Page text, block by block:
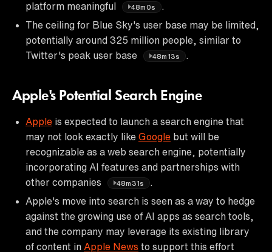
platform meaningful
48m0s
The ceiling for Blue Sky's user base may be limited,
potentially around 325 million people, similar to
Twitter's peak user base
48m13s
Apple's Potential Search Engine
Apple is expected to launch a search engine that
may not look exactly like Google but will be
recognizable as a web search engine, potentially
incorporating AI features and partnerships with
other companies
48m31s
Apple's move into search is seen as a way to hedge
against the growing use of AI apps as search tools,
and the company may leverage its existing library
of content in Apple News to support this effort